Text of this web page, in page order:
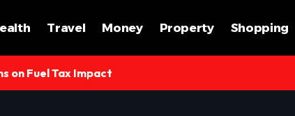
Travel Money Property Shopping
on Fuel Tax Impact